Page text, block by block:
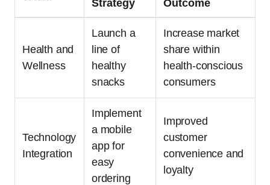
Strategy
Outcome
Health and
Wellness
Launch a
line of
healthy
snacks
Increase market
share within
health-conscious
consumers
Technology
Integration
Implement
a mobile
app for
easy
ordering
Improved
customer
convenience and
loyalty